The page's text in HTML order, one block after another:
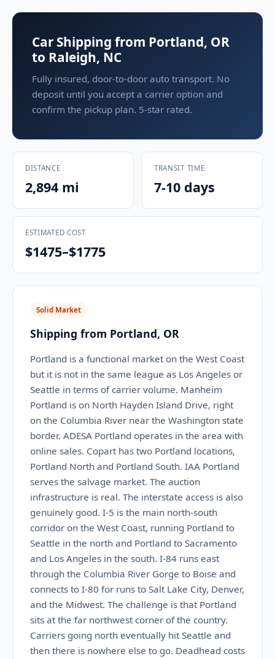
Car Shipping from Portland, OR
to Raleigh, NC
Fully insured, door-to-door auto transport. No
deposit until you accept a carrier option and
confirm the pickup plan. 5-star rated.
DISTANCE
2,894 mi
TRANSIT TIME
7-10 days
ESTIMATED COST
$1475–$1775
Solid Market
Shipping from Portland, OR
Portland is a functional market on the West Coast
but it is not in the same league as Los Angeles or
Seattle in terms of carrier volume. Manheim
Portland is on North Hayden Island Drive, right
on the Columbia River near the Washington state
border. ADESA Portland operates in the area with
online sales. Copart has two Portland locations,
Portland North and Portland South. IAA Portland
serves the salvage market. The auction
infrastructure is real. The interstate access is also
genuinely good. I-5 is the main north-south
corridor on the West Coast, running Portland to
Seattle in the north and Portland to Sacramento
and Los Angeles in the south. I-84 runs east
through the Columbia River Gorge to Boise and
connects to I-80 for runs to Salt Lake City, Denver,
and the Midwest. The challenge is that Portland
sits at the far northwest corner of the country.
Carriers going north eventually hit Seattle and
then there is nowhere else to go. Deadhead costs